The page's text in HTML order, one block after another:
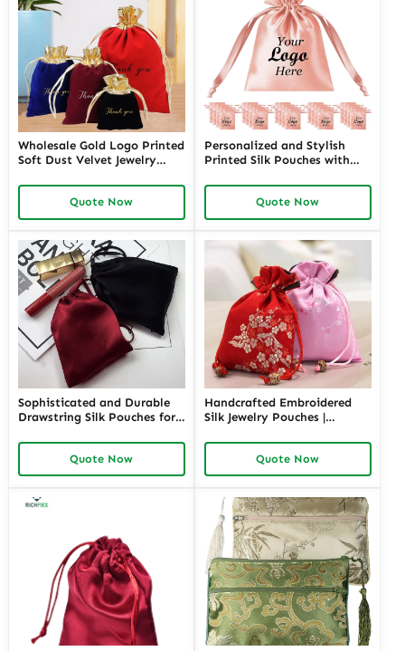
Wholesale Gold Logo Printed
Soft Dust Velvet Jewelry
Necklace Velvet Bag
Quote Now
Personalized and Stylish
Printed Silk Pouches with
Branding Solutions for
Jewelry Retailers Seeking
Unique and Branded
Quote Now
Sophisticated and Durable
Drawstring Silk Pouches for
Elegant Packaging for Fine
Jewelry Retailers and High-
End Merchants
Quote Now
Handcrafted Embroidered
Silk Jewelry Pouches |
for Jewelry Merchants
Needing Custom and High-
End Presentation
Quote Now